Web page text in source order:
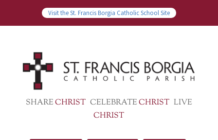
Visit the St. Francis Borgia Catholic School Site
SHARECHRIST CELEBRATECHRIST LIVE
CHRIST